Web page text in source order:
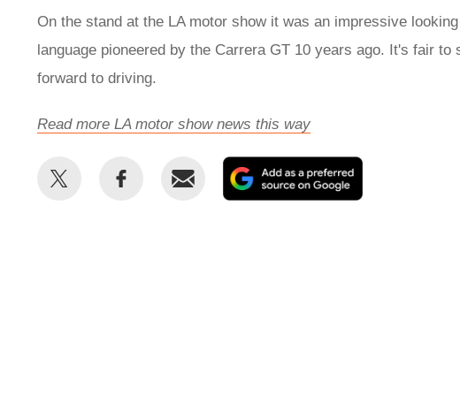
On the stand at the LA motor show it was an impressive
language pioneered by the Carrera GT 10 years ago. It's fair
forward to driving.
Read more LA motor show news this way
Share
Share
Email
as